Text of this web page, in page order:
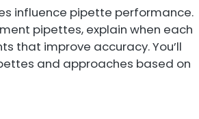
influence pipette performance.
pipettes, explain when each
that improve accuracy. You’ll
and approaches based on